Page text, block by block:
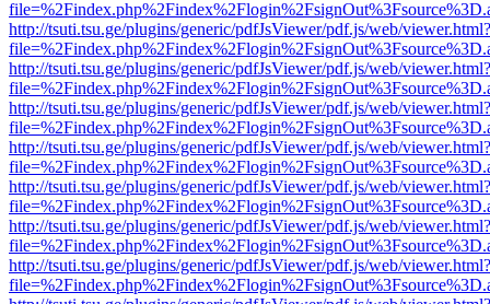
http://tsuti.tsu.ge/plugins/generic/pdfJsViewer/pdf.js/web/viewer.html?
http://tsuti.tsu.ge/plugins/generic/pdfJsViewer/pdf.js/web/viewer.html?
http://tsuti.tsu.ge/plugins/generic/pdfJsViewer/pdf.js/web/viewer.html?
http://tsuti.tsu.ge/plugins/generic/pdfJsViewer/pdf.js/web/viewer.html?
http://tsuti.tsu.ge/plugins/generic/pdfJsViewer/pdf.js/web/viewer.html?
http://tsuti.tsu.ge/plugins/generic/pdfJsViewer/pdf.js/web/viewer.html?
http://tsuti.tsu.ge/plugins/generic/pdfJsViewer/pdf.js/web/viewer.html?